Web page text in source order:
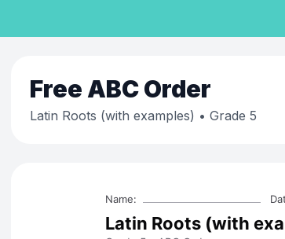
Free ABC Order
Latin Roots (with examples) • Grade 5